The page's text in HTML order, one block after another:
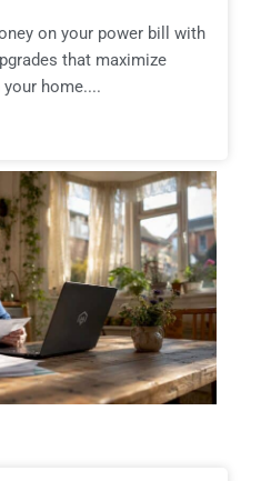
on your power bill with
that maximize
home....